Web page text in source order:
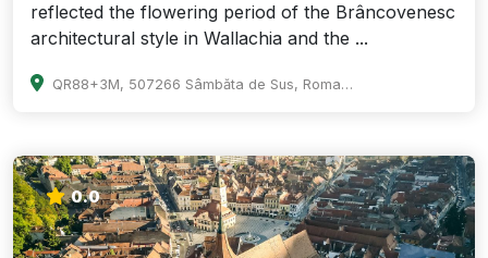
reflected the flowering period of the Brâncovenesc
architectural style in Wallachia and the ...
QR88+3M, 507266 Sâmbăta de Sus, Romania
0.0